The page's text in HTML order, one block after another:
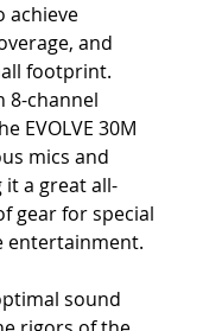
achieve
and
footprint.
8-channel
EVOLVE 30M
mics and
it a great all-
gear for special
entertainment.
sound